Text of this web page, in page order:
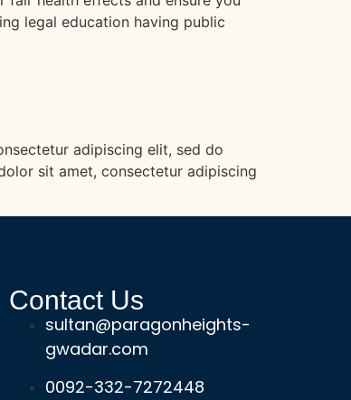
legal education having public
adipiscing elit, sed do
sit amet, consectetur adipiscing
Contact Us
sultan@paragonheights-
gwadar.com
0092-332-7272448